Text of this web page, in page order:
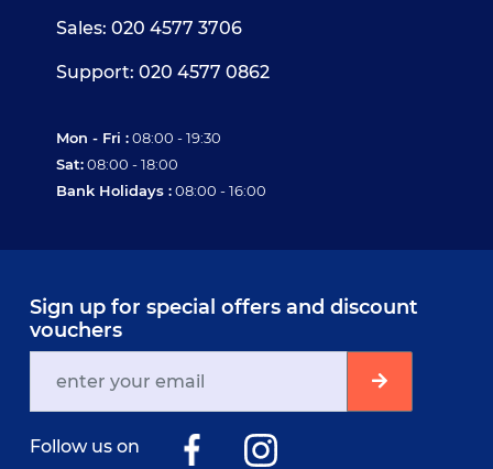
Sales: 020 4577 3706
Support: 020 4577 0862
Mon - Fri :08:00 - 19:30
Sat:08:00 - 18:00
Bank Holidays :08:00 - 16:00
Sign up for special offers and discount
vouchers
Follow us on